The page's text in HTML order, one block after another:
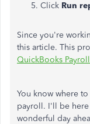
Click Run
Since you're
this article. This
QuickBooks
You know where
payroll. I'll be here
wonderful day